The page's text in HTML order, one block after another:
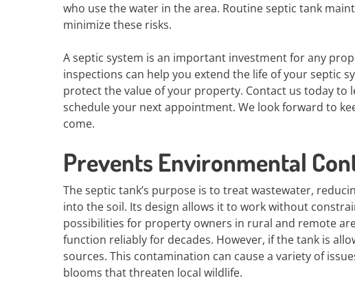
who use the water in the area. Routine septic tank
minimize these risks.
A septic system is an important investment for any
inspections can help you extend the life of your septic
protect the value of your property. Contact us today
schedule your next appointment. We look forward to
come.
Prevents Environmental
The septic tank’s purpose is to treat wastewater,
into the soil. Its design allows it to work without
possibilities for property owners in rural and remote
function reliably for decades. However, if the tank is
sources. This contamination can cause a variety of
blooms that threaten local wildlife.